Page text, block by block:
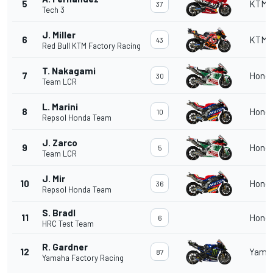
5
Tech 3
37 KTM
6 J. Miller
Red Bull KTM Factory Racing
43 KTM
7 T. Nakagami
Team LCR
30
8 L. Marini
Repsol Honda Team
10
9 J. Zarco
Team LCR
5
10 J. Mir
Repsol Honda Team
36
11 S. Bradl
HRC Test Team
6
12 R. Gardner
Yamaha Factory Racing
87